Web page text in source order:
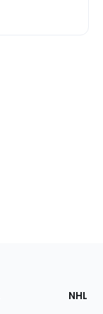
NHL